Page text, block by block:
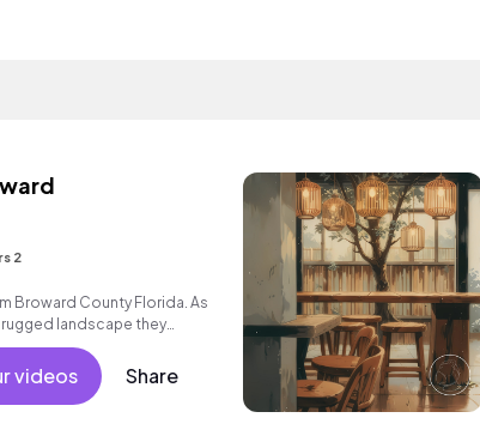
2
Broward County Florida. As
landscape they
reality.
videos Share